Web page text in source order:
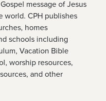
message of Jesus
CPH publishes
homes
schools including
Vacation Bible
worship resources,
and other